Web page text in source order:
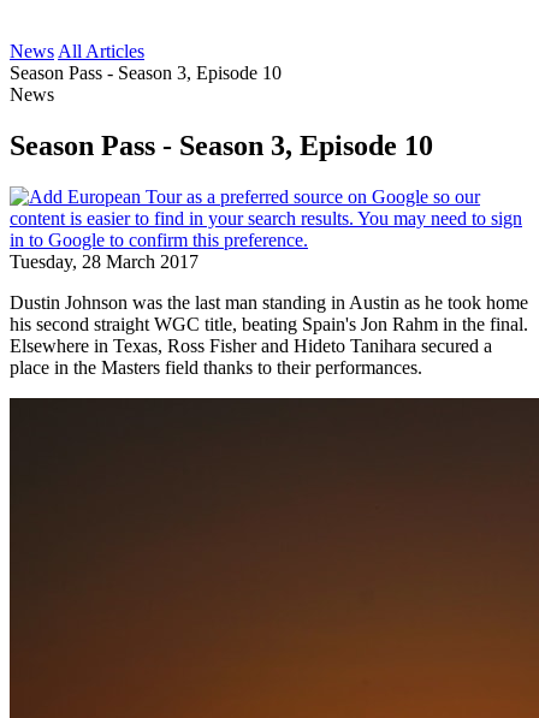
News All Articles
Season Pass - Season 3, Episode 10
News
Season Pass - Season 3, Episode 10
Tuesday, 28 March 2017
Dustin Johnson was the last man standing in Austin as he took home
his second straight WGC title, beating Spain's Jon Rahm in the final.
Elsewhere in Texas, Ross Fisher and Hideto Tanihara secured a
place in the Masters field thanks to their performances.